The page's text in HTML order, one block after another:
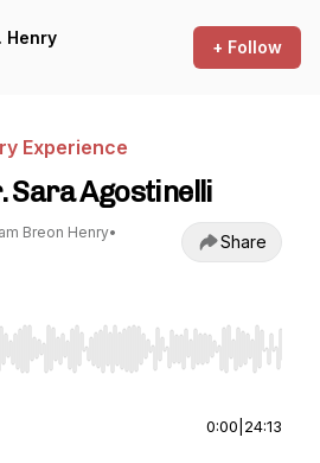
Henry
+ Follow
Experience
Sara Agostinelli
Breon Henry•
Share
to seek, Home/End to jump to
0:00 24:13